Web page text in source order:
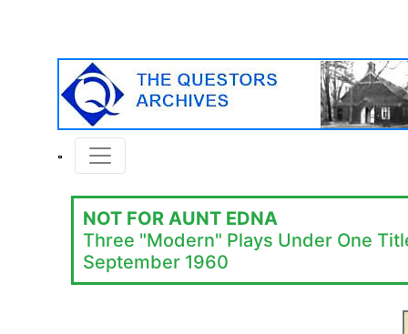
NOT FOR AUNT EDNA
Three "Modern" Plays Under One
September 1960